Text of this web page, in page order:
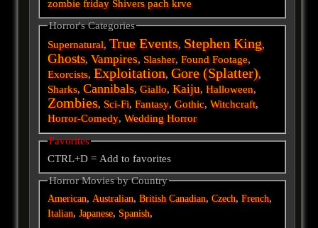
zombie friday Shivers pach krve
Horror's Categories
Supernatural,True Events, Stephen King,
Ghosts,Vampires, Slasher,Found Footage,
Exorcists, Exploitation,Gore (Splatter),
Sharks,Cannibals,Giallo,Kaiju,Halloween,
Zombies, Sci-Fi,Fantasy,Gothic,Witchcraft,
Horror-Comedy,Wedding Horror
Favorites
CTRL+D = Add to favorites
Horror Movies by Country
American,Australian,British Canadian,Czech,French,
Italian,Japanese, Spanish,